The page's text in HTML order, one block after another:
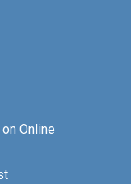
Online